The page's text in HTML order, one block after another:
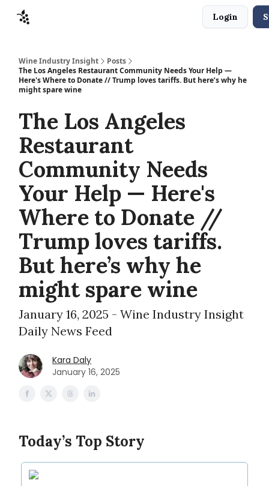
Login
Wine Industry Insight
Posts
The Los Angeles Restaurant Community Needs Your Help —
Here's Where to Donate // Trump loves tariffs. But here’s why he
might spare wine
The Los Angeles
Restaurant
Community Needs
Your Help — Here's
Where to Donate //
Trump loves tariffs.
But here’s why he
might spare wine
January 16, 2025 - Wine Industry Insight
Daily News Feed
Kara Daly
January 16, 2025
Today’s Top Story